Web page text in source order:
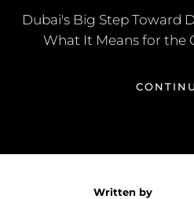
Dubai's Big Step Toward
What It Means for the
Written by